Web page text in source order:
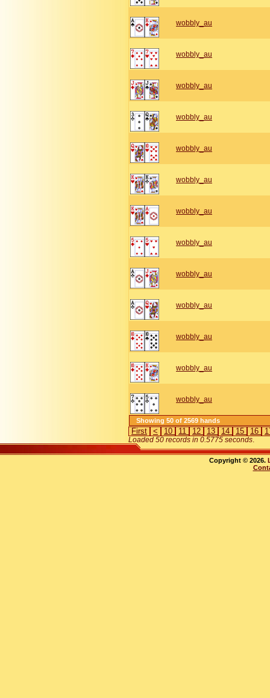
wobbly_au
wobbly_au
wobbly_au
wobbly_au
wobbly_au
wobbly_au
wobbly_au
wobbly_au
wobbly_au
wobbly_au
wobbly_au
wobbly_au
wobbly_au
Showing 50 of 2569 hands
First < 10 11 12 13 14 15 16
Loaded 50 records in 0.5775 seconds.
Copyright © 2026.